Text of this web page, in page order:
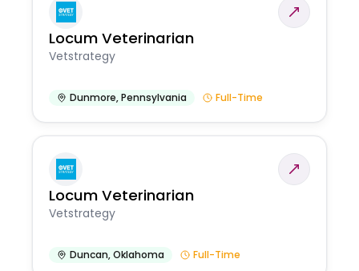
Locum Veterinarian
Vetstrategy
Dunmore,Pennsylvania Full-Time
Locum Veterinarian
Vetstrategy
Duncan,Oklahoma Full-Time